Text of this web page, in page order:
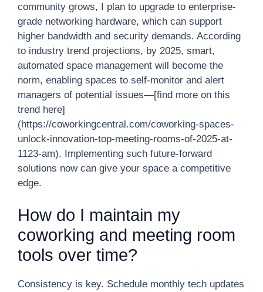
community grows, I plan to upgrade to enterprise-
grade networking hardware, which can support
higher bandwidth and security demands. According
to industry trend projections, by 2025, smart,
automated space management will become the
norm, enabling spaces to self-monitor and alert
managers of potential issues—[find more on this
trend here]
(https://coworkingcentral.com/coworking-spaces-
unlock-innovation-top-meeting-rooms-of-2025-at-
1123-am). Implementing such future-forward
solutions now can give your space a competitive
edge.
How do I maintain my
coworking and meeting room
tools over time?
Consistency is key. Schedule monthly tech updates